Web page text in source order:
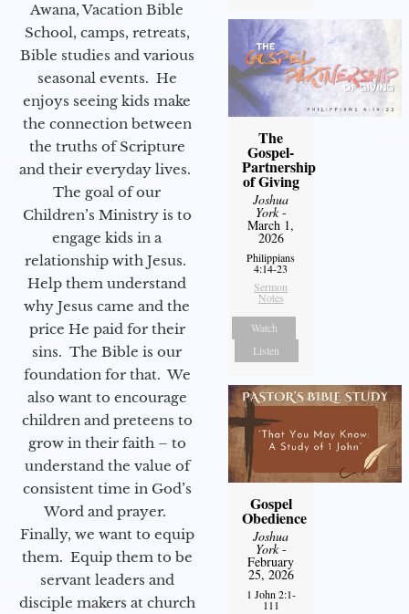
Awana, Vacation Bible
School, camps, retreats,
Bible studies and various
seasonal events. He
enjoys seeing kids make
the connection between
the truths of Scripture
and their everyday lives.
The goal of our
Children’s Ministry is to
engage kids in a
relationship with Jesus.
Help them understand
why Jesus came and the
price He paid for their
sins. The Bible is our
foundation for that. We
also want to encourage
children and preteens to
grow in their faith – to
understand the value of
consistent time in God’s
Word and prayer.
Finally, we want to equip
them. Equip them to be
servant leaders and
disciple makers at church
The
Gospel-
Partnership
of Giving
Joshua
York-
March 1,
2026
Philippians
4:14-23
Sermon
Notes
Watch
Listen
Gospel
Obedience
Joshua
York-
February
25, 2026
1 John 2:1-
111